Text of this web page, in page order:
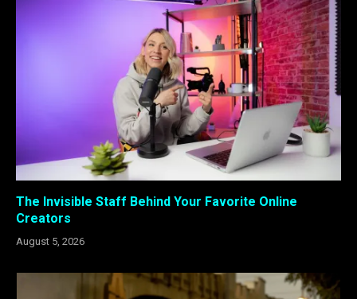
The Invisible Staff Behind Your Favorite Online
Creators
August 5, 2026